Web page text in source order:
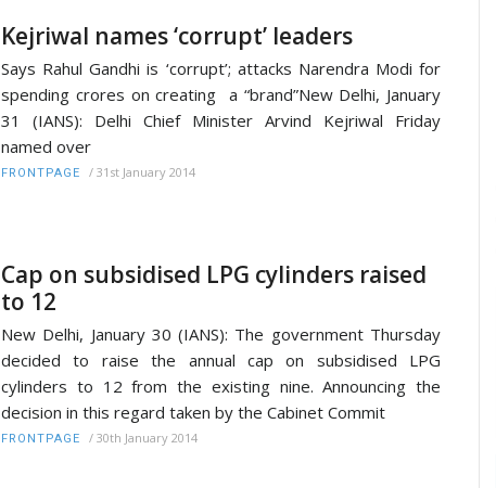
Kejriwal names ‘corrupt’ leaders
Says Rahul Gandhi is ‘corrupt’; attacks Narendra Modi for
spending crores on creating a “brand”New Delhi, January
31 (IANS): Delhi Chief Minister Arvind Kejriwal Friday
named over
FRONTPAGE / 31st January 2014
Cap on subsidised LPG cylinders raised
to 12
New Delhi, January 30 (IANS): The government Thursday
decided to raise the annual cap on subsidised LPG
cylinders to 12 from the existing nine. Announcing the
decision in this regard taken by the Cabinet Commit
FRONTPAGE / 30th January 2014